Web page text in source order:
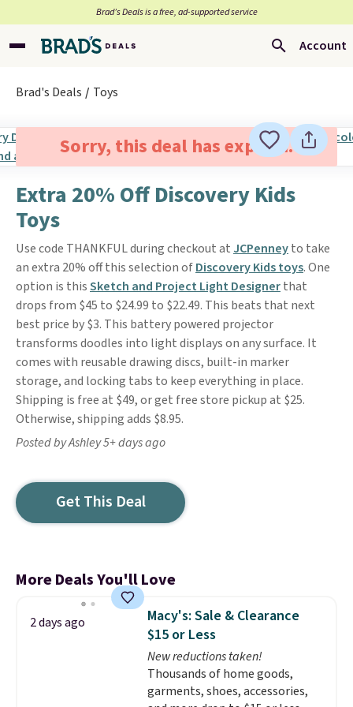
Brad’s Deals is a free, ad-supported service
Account
Brad's Deals Toys
Sorry, this deal has expired.
Extra 20% Off Discovery Kids
Toys
Use code THANKFUL during checkout at JCPenneyto take
an extra 20% off this selection ofDiscovery Kids toys. One
option is thisSketch and Project Light Designerthat
drops from $45 to $24.99 to $22.49. This beats that next
best price by $3. This battery powered projector
transforms doodles into light displays on any surface. It
comes with reusable drawing discs, built-in marker
storage, and locking tabs to keep everything in place.
Shipping is free at $49, or get free store pickup at $25.
Otherwise, shipping adds $8.95.
Posted by Ashley 5+ days ago
Get This Deal
More Deals You'll Love
2 days ago
Macy's: Sale & Clearance
$15 or Less
New reductions taken!
Thousands of home goods,
garments, shoes, accessories,